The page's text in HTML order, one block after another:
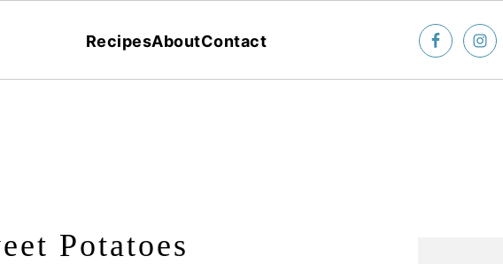
RecipesAboutContact
Potatoes